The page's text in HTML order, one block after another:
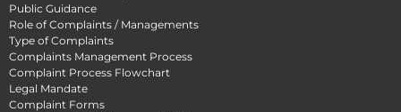
Public Guidance
Role of Complaints / Managements
Type of Complaints
Complaints Management Process
Complaint Process Flowchart
Legal Mandate
Complaint Forms